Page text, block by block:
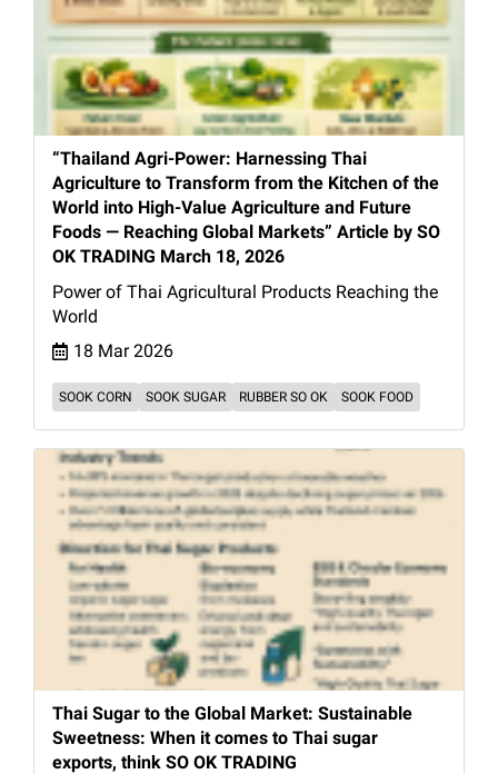
“Thailand Agri-Power: Harnessing Thai
Agriculture to Transform from the Kitchen of the
World into High-Value Agriculture and Future
Foods — Reaching Global Markets” Article by SO
OK TRADING March 18, 2026
Power of Thai Agricultural Products Reaching the
World
18 Mar 2026
SOOK CORN SOOK SUGAR RUBBER SO OK SOOK FOOD
Thai Sugar to the Global Market: Sustainable
Sweetness: When it comes to Thai sugar
exports, think SO OK TRADING